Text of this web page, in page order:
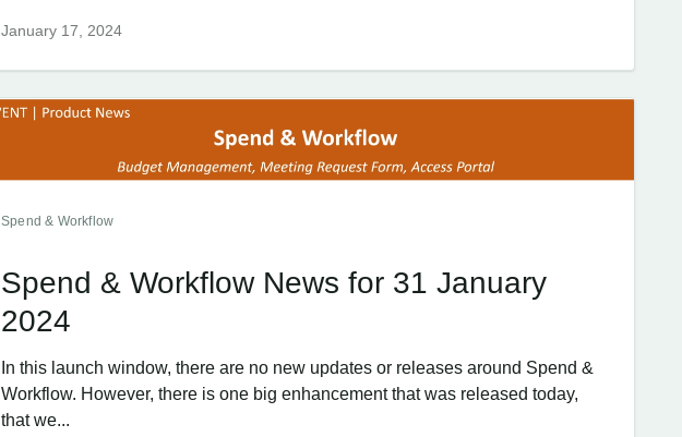
January 17, 2024
Spend & Workflow
Spend & Workflow News for 31 January
2024
In this launch window, there are no new updates or releases around Spend &
Workflow. However, there is one big enhancement that was released today,
that we...